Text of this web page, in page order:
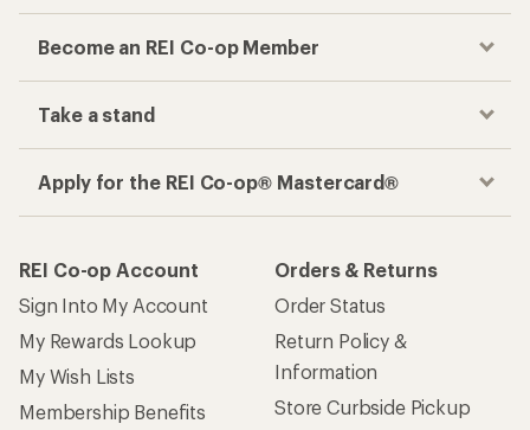
Become an REI Co-op Member
Take a stand
Apply for the REI Co-op® Mastercard®
REI Co-op Account
Sign Into My Account
My Rewards Lookup
My Wish Lists
Membership Benefits
Orders & Returns
Order Status
Return Policy &
Information
Store Curbside Pickup